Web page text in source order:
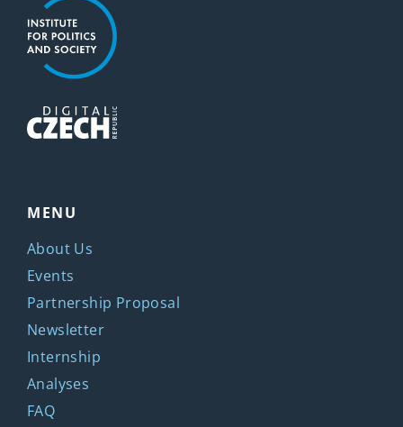
MENU
About Us
Events
Partnership Proposal
Newsletter
Internship
Analyses
FAQ